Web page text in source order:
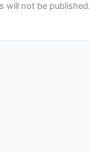
will not be published.